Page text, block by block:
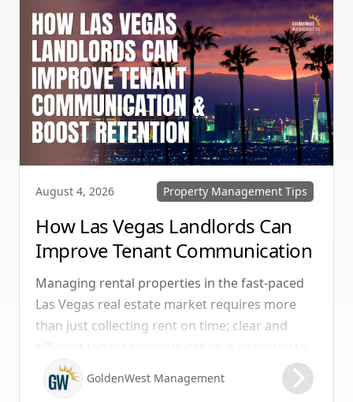
August 4, 2026 Property Management Tips
How Las Vegas Landlords Can
Improve Tenant Communication
& Boost Retention
Managing rental properties in the fast-paced
Las Vegas real estate market requires more
than just collecting rent on time; clear and
maintaining high retention rates and
protecting your investment. Whether you
GoldenWest Management